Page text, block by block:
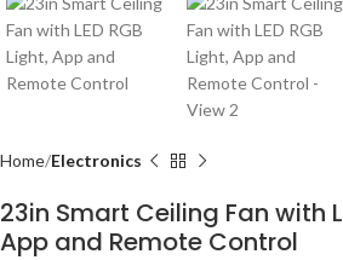
Home Electronics
23in Smart Ceiling Fan with
App and Remote Control